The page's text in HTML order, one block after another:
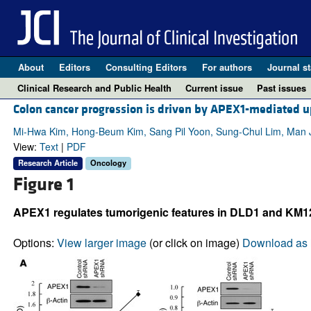
About Editors Consulting Editors For authors Journal
Clinical Research and Public Health
Current issue Past issues
Colon cancer progression is driven by APEX1-mediated
Mi-Hwa Kim, Hong-Beum Kim, Sang Pil Yoon, Sung-Chul Lim,
View: Text| PDF
Research Article Oncology
Figure 1
APEX1 regulates tumorigenic features in DLD1 and
Options: View larger image(or click on image) Download